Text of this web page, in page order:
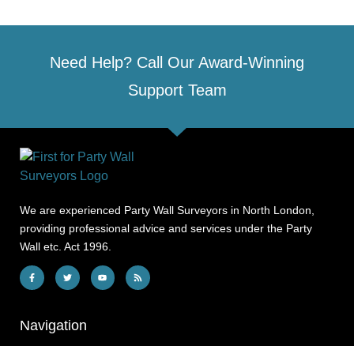
Need Help? Call Our Award-Winning
Support Team
We are experienced Party Wall Surveyors in North London,
providing professional advice and services under the Party
Wall etc. Act 1996.
Navigation